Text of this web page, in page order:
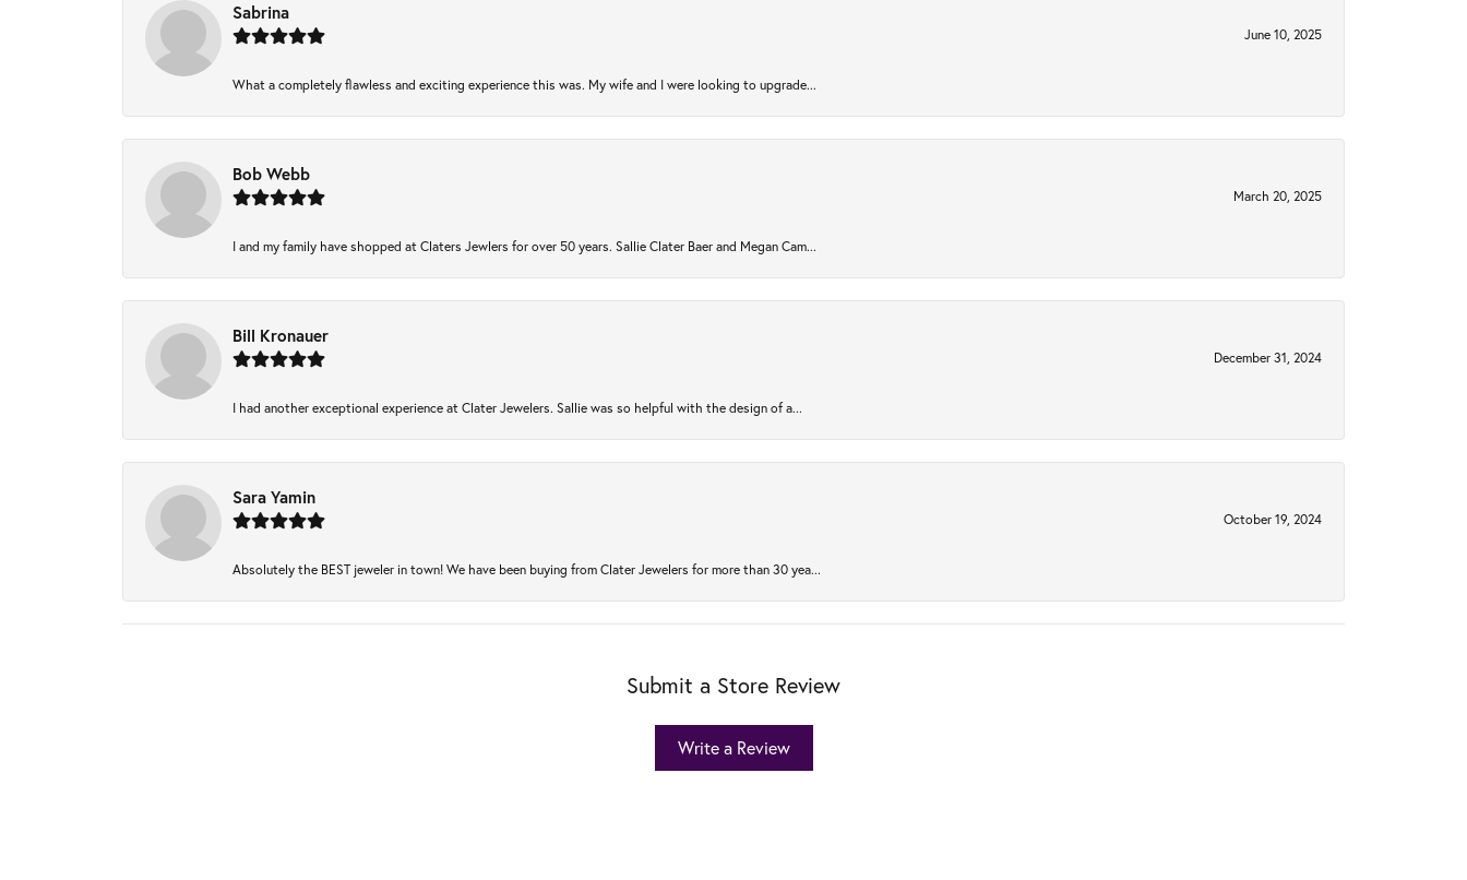
Sabrina
June 10, 2025
What a completely flawless and exciting experience this was. My wife and I were looking to upgrade...
Bob Webb
March 20, 2025
I and my family have shopped at Claters Jewlers for over 50 years. Sallie Clater Baer and Megan Cam...
Bill Kronauer
December 31, 2024
I had another exceptional experience at Clater Jewelers. Sallie was so helpful with the design of a...
Sara Yamin
October 19, 2024
Absolutely the BEST jeweler in town! We have been buying from Clater Jewelers for more than 30 yea...
Submit a Store Review
Write a Review